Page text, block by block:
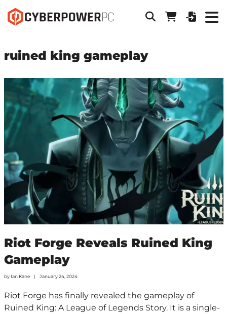
ruined king gameplay
Riot Forge Reveals Ruined King
Gameplay
by Ian Kane January 24, 2024
Riot Forge has finally revealed the gameplay of
Ruined King: A League of Legends Story. It is a single-